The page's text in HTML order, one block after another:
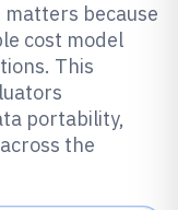
because
cost model
This
portability,
the